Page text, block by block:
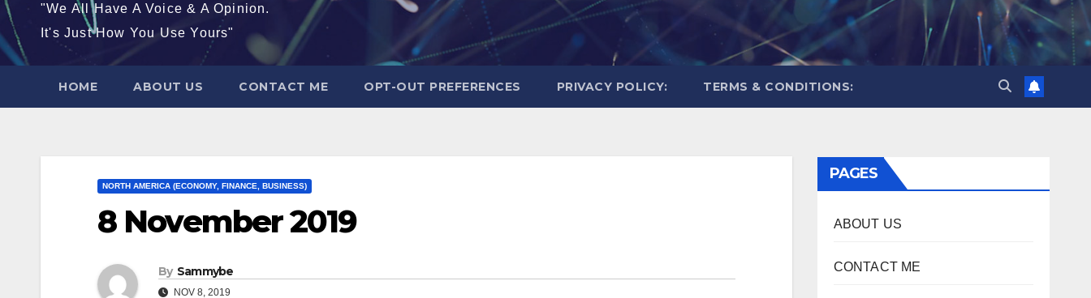
"We All Have A Voice & A Opinion.
It's Just How You Use Yours"
HOME ABOUT US CONTACT ME OPT-OUT PREFERENCES PRIVACY POLICY: TERMS & CONDITIONS:
NORTH AMERICA (ECONOMY, FINANCE, BUSINESS)
8 November 2019
By Sammybe
NOV 8, 2019
PAGES
ABOUT US
CONTACT ME